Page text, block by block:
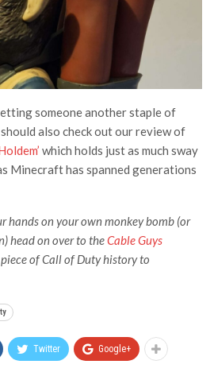
someone another staple of
also check out our review of
which holds just as much sway
Minecraft has spanned generations
hands on your own monkey bomb (or
head on over to theCable Guys
of Call of Duty history to
Twitter Google+